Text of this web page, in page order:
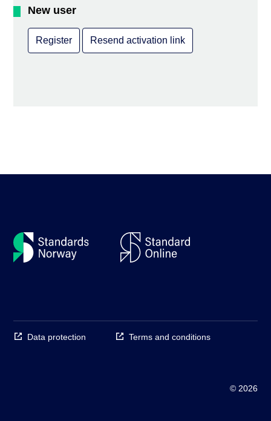
New user
Register Resend activation link
Data protection Terms and conditions
© 2026